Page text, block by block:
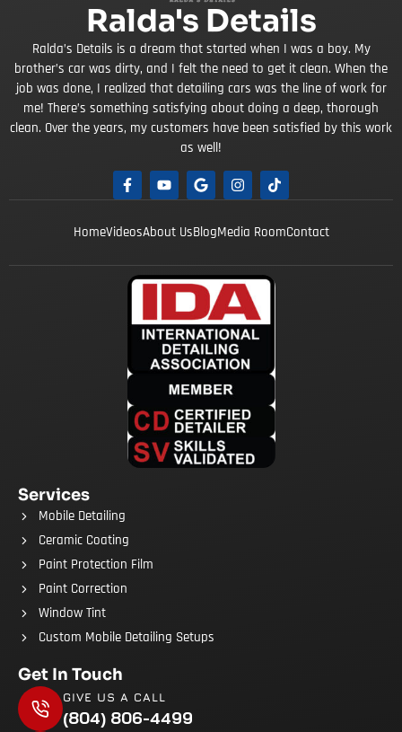
Ralda's Details
Ralda’s Details is a dream that started when I was a boy. My
brother’s car was dirty, and I felt the need to get it clean. When the
job was done, I realized that detailing cars was the line of work for
me! There’s something satisfying about doing a deep, thorough
clean. Over the years, my customers have been satisfied by this work
as well!
HomeVideosAbout UsBlogMedia RoomContact
Services
Mobile Detailing
Ceramic Coating
Paint Protection Film
Paint Correction
Window Tint
Custom Mobile Detailing Setups
Get In Touch
GIVE US A CALL
(804) 806-4499